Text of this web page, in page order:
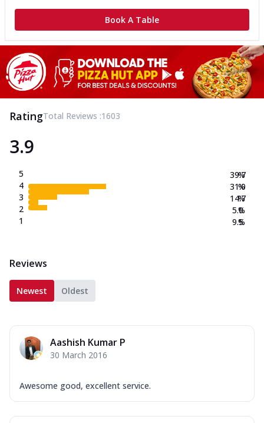
Book A Table
RatingTotal Reviews :1603
3.9
5
4
3
2
1
39.7
31.0
14.7
5.0
9.5
%
%
%
%
%
Reviews
Newest Oldest
Aashish Kumar P
30 March 2016
Awesome good, excellent service.